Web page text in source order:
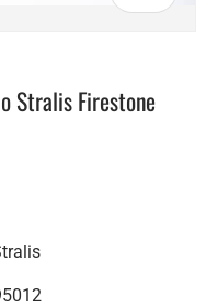
Stralis Firestone